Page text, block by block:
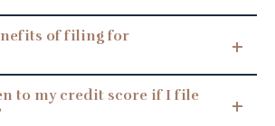
of filing for
to my credit score if I file